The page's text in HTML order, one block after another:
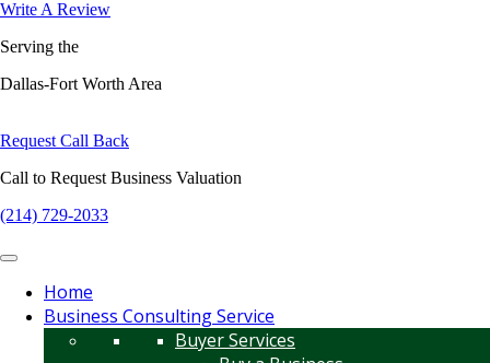
Write A Review
Serving the
Dallas-Fort Worth Area
Request Call Back
Call to Request Business Valuation
(214) 729-2033
Home
Business Consulting Service
Buyer Services